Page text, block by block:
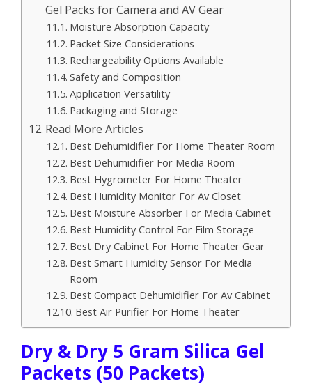
Gel Packs for Camera and AV Gear
Moisture Absorption Capacity
Packet Size Considerations
Rechargeability Options Available
Safety and Composition
Application Versatility
Packaging and Storage
Read More Articles
Best Dehumidifier For Home Theater Room
Best Dehumidifier For Media Room
Best Hygrometer For Home Theater
Best Humidity Monitor For Av Closet
Best Moisture Absorber For Media Cabinet
Best Humidity Control For Film Storage
Best Dry Cabinet For Home Theater Gear
Best Smart Humidity Sensor For Media
Room
Best Compact Dehumidifier For Av Cabinet
Best Air Purifier For Home Theater
Dry & Dry 5 Gram Silica Gel
Packets (50 Packets)